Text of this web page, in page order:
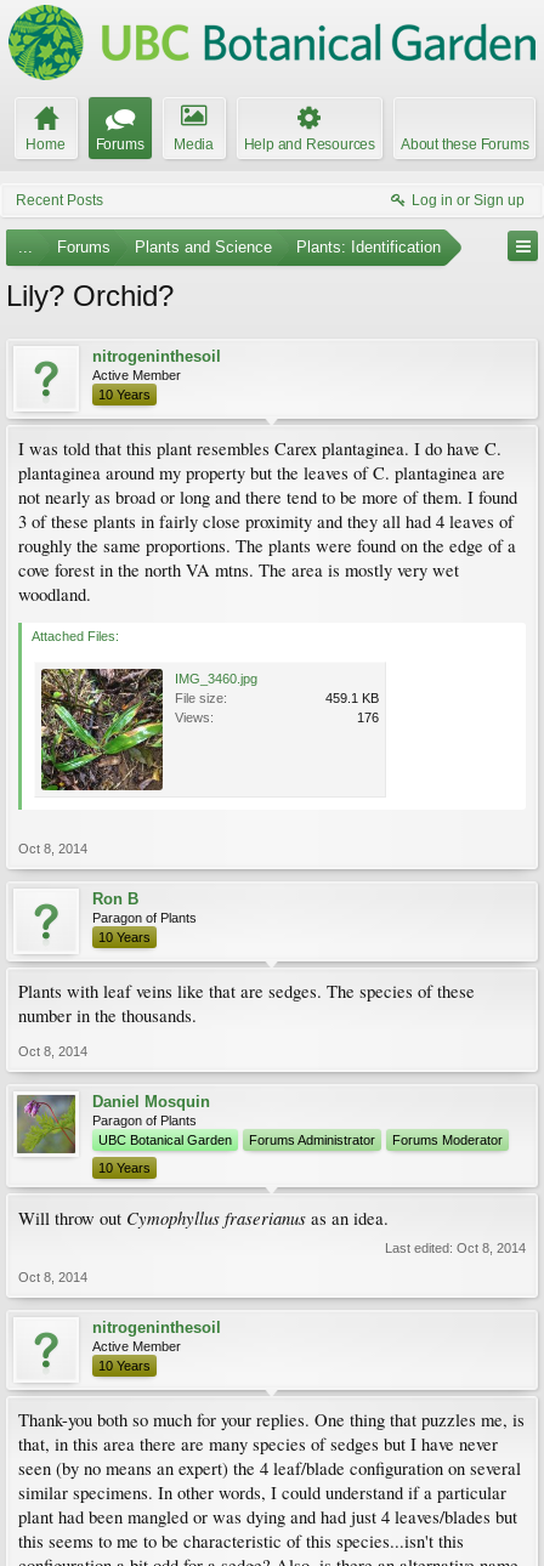
Home Forums Media Help and Resources About these Forums
Recent Posts Log in or Sign up
... Forums Plants and Science Plants: Identification
Lily? Orchid?
nitrogeninthesoil
Active Member
10 Years
I was told that this plant resembles Carex plantaginea. I do have C.
plantaginea around my property but the leaves of C. plantaginea are
not nearly as broad or long and there tend to be more of them. I found
3 of these plants in fairly close proximity and they all had 4 leaves of
roughly the same proportions. The plants were found on the edge of a
cove forest in the north VA mtns. The area is mostly very wet
woodland.
Attached Files:
IMG_3460.jpg
File size:
459.1 KB
Views:
176
Oct 8, 2014
Ron B
Paragon of Plants
10 Years
Plants with leaf veins like that are sedges. The species of these
number in the thousands.
Oct 8, 2014
Daniel Mosquin
Paragon of Plants
UBC Botanical Garden
Forums Administrator
Forums Moderator
10 Years
Will throw out Cymophyllus fraserianus as an idea.
Last edited: Oct 8, 2014
Oct 8, 2014
nitrogeninthesoil
Active Member
10 Years
Thank-you both so much for your replies. One thing that puzzles me, is
that, in this area there are many species of sedges but I have never
seen (by no means an expert) the 4 leaf/blade configuration on several
similar specimens. In other words, I could understand if a particular
plant had been mangled or was dying and had just 4 leaves/blades but
this seems to me to be characteristic of this species...isn't this